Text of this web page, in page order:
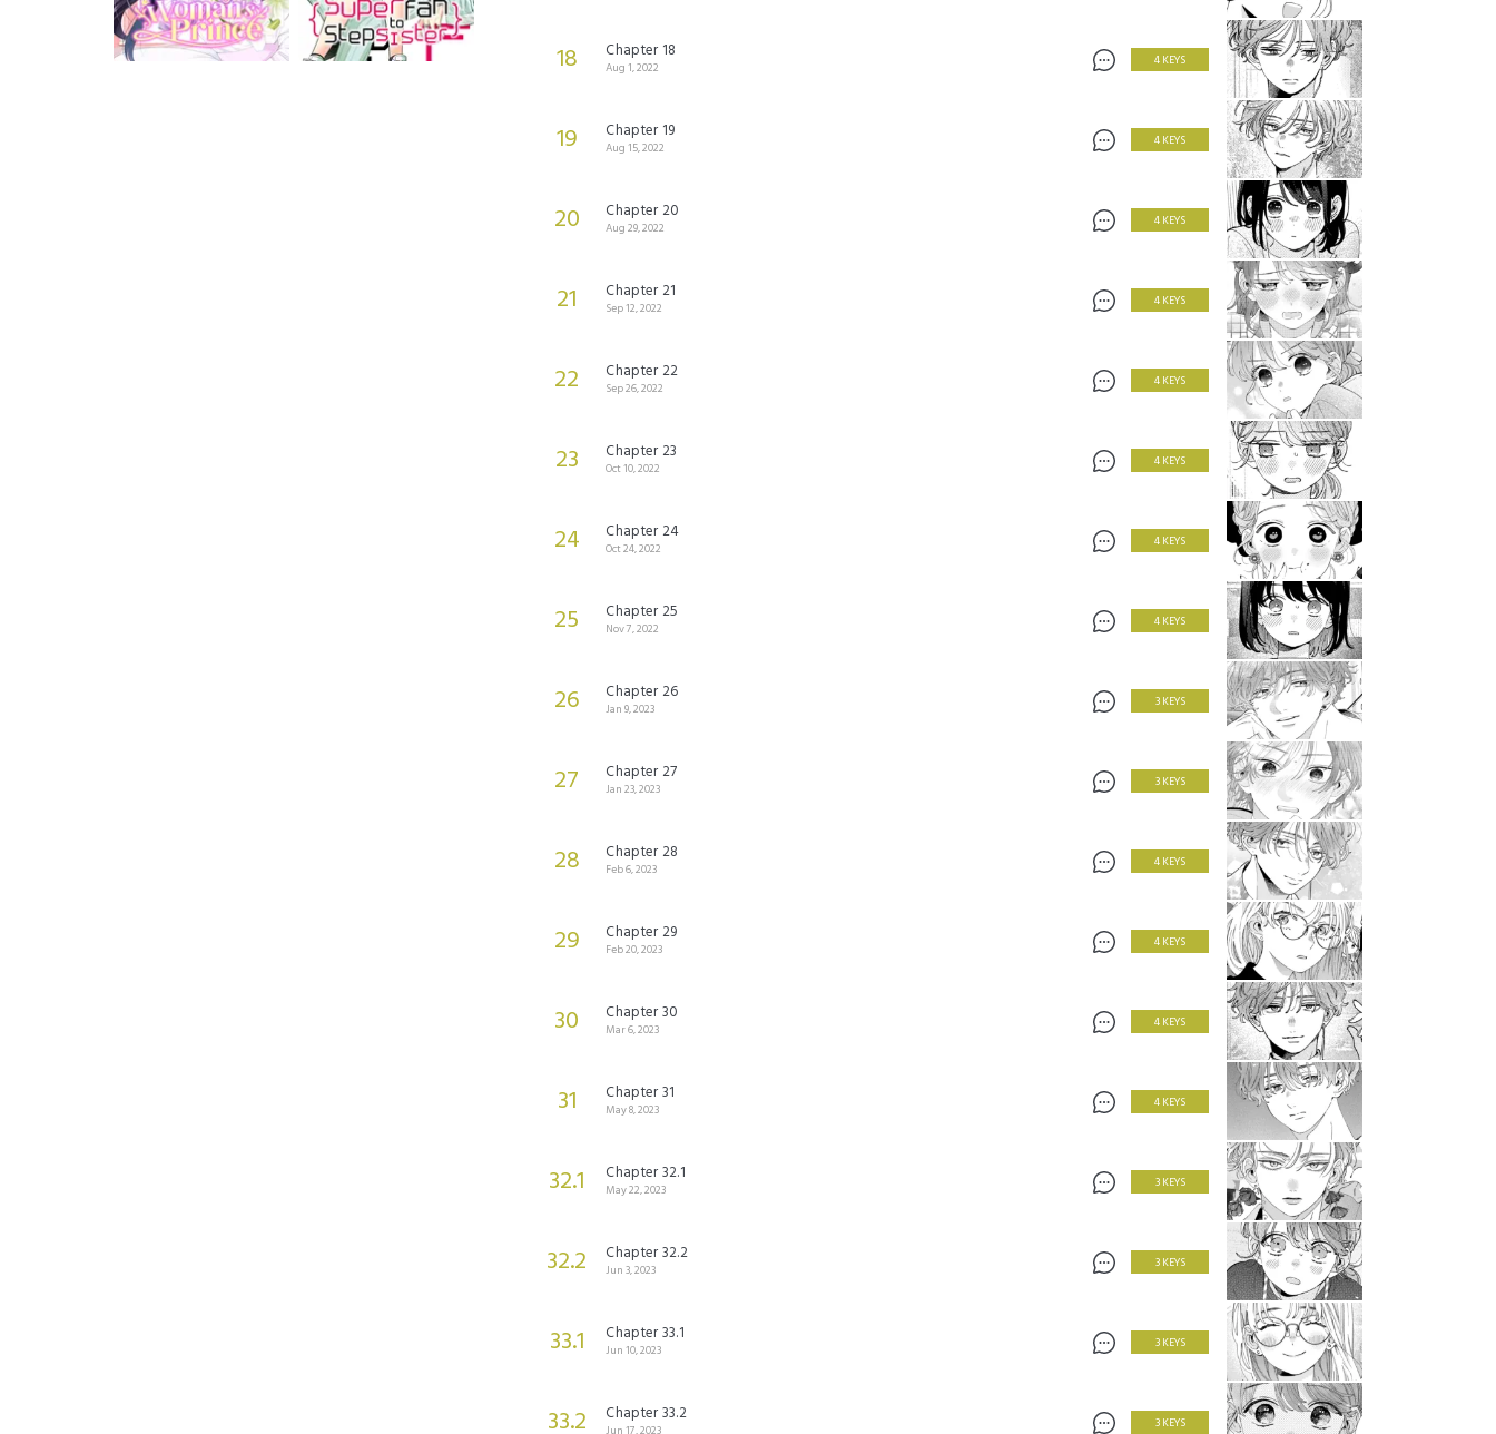
18 Chapter 18
Aug 1, 2022 4 KEYS
19 Chapter 19
Aug 15, 2022 4 KEYS
20 Chapter 20
Aug 29, 2022 4 KEYS
21 Chapter 21
Sep 12, 2022 4 KEYS
22 Chapter 22
Sep 26, 2022 4 KEYS
23 Chapter 23
Oct 10, 2022 4 KEYS
24 Chapter 24
Oct 24, 2022 4 KEYS
25 Chapter 25
Nov 7, 2022 4 KEYS
26 Chapter 26
Jan 9, 2023 3 KEYS
27 Chapter 27
Jan 23, 2023 3 KEYS
28 Chapter 28
Feb 6, 2023 4 KEYS
29 Chapter 29
Feb 20, 2023 4 KEYS
30 Chapter 30
Mar 6, 2023 4 KEYS
31 Chapter 31
May 8, 2023 4 KEYS
32.1 Chapter 32.1
May 22, 2023 3 KEYS
32.2 Chapter 32.2
Jun 3, 2023 3 KEYS
33.1 Chapter 33.1
Jun 10, 2023 3 KEYS
33.2 Chapter 33.2
Jun 17, 2023 3 KEYS